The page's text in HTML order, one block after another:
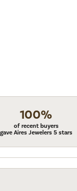
100%
of recent buyers
gave Aires Jewelers 5 stars